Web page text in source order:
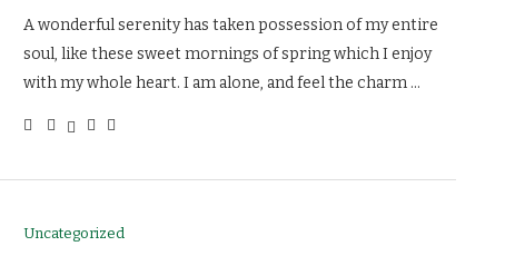
A wonderful serenity has taken possession of my entire
soul, like these sweet mornings of spring which I enjoy
with my whole heart. I am alone, and feel the charm …
Uncategorized